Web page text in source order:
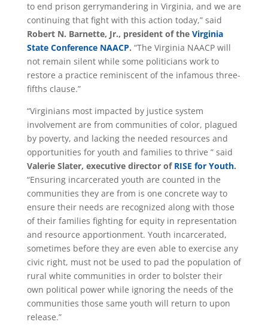
to end prison gerrymandering in Virginia, and we are
continuing that fight with this action today,” said
Robert N. Barnette, Jr., president of the Virginia
State Conference NAACP. “The Virginia NAACP will
not remain silent while some politicians work to
restore a practice reminiscent of the infamous three-
fifths clause.”
“Virginians most impacted by justice system
involvement are from communities of color, plagued
by poverty, and lacking the needed resources and
opportunities for youth and families to thrive ” said
Valerie Slater, executive director of RISE for Youth.
“Ensuring incarcerated youth are counted in the
communities they are from is one concrete way to
ensure their needs are recognized along with those
of their families fighting for equity in representation
and resource apportionment. Youth incarcerated,
sometimes before they are even able to exercise any
civic right, must not be used to pad the population of
rural white communities in order to bolster their
own political power while ignoring the needs of the
communities those same youth will return to upon
release.”